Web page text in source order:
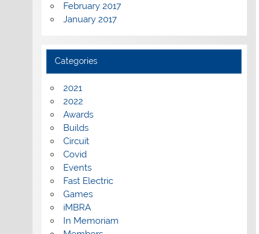
February 2017
January 2017
Categories
2021
2022
Awards
Builds
Circuit
Covid
Events
Fast Electric
Games
iMBRA
In Memoriam